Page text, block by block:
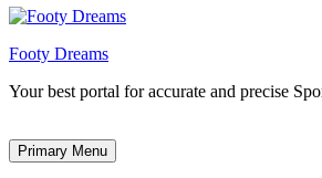
Footy Dreams
Your best portal for accurate and precise
Primary Menu